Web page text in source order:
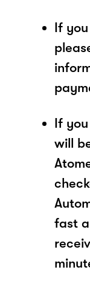
If
If
will
fast